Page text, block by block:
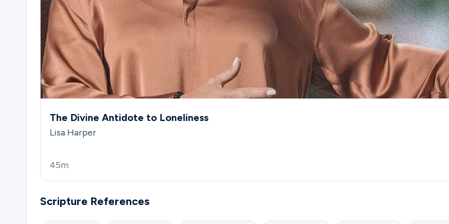
The Divine Antidote to Loneliness
Lisa Harper
45m
Scripture References